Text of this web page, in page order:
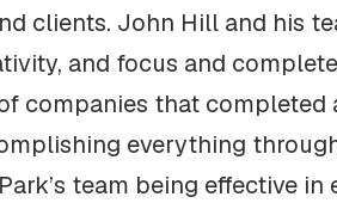
clients. John Hill and his
and focus and
companies that
everything
team being effective